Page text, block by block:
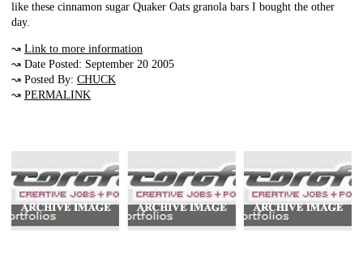
like these cinnamon sugar Quaker Oats granola bars I bought the other
day.
↝ Link to more information
↝ Date Posted: September 20 2005
↝ Posted By: CHUCK
↝ PERMALINK